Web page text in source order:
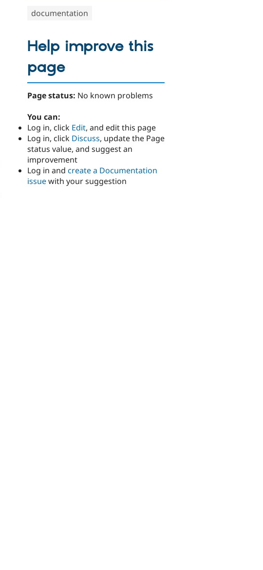
documentation
Help improve this
page
Page status: No known problems
You can:
Log in, click Edit, and edit this page
Log in, click Discuss, update the Page
status value, and suggest an
improvement
Log in and create a Documentation
issuewith your suggestion